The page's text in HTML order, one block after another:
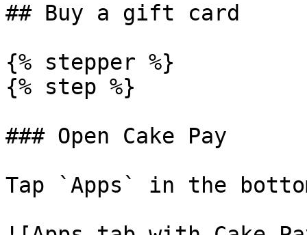
## Buy a gift card
{% stepper %}
{% step %}
### Open Cake Pay
Tap `Apps` in the